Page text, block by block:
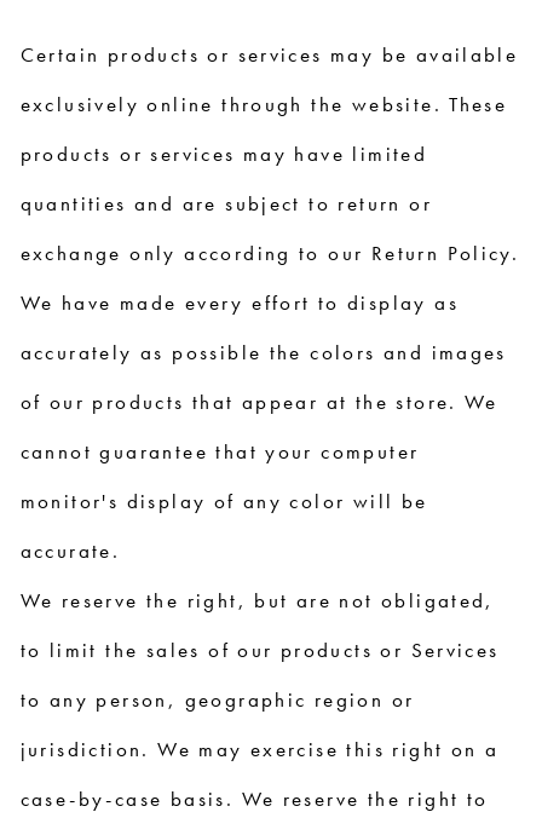
Certain products or services may be available
exclusively online through the website. These
products or services may have limited
quantities and are subject to return or
exchange only according to our Return Policy.
We have made every effort to display as
accurately as possible the colors and images
of our products that appear at the store. We
cannot guarantee that your computer
monitor's display of any color will be
accurate.
We reserve the right, but are not obligated,
to limit the sales of our products or Services
to any person, geographic region or
jurisdiction. We may exercise this right on a
case-by-case basis. We reserve the right to